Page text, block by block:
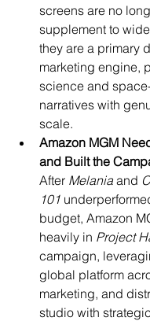
screens are no
supplement to
they are a primary
marketing engine,
science and
narratives with
scale.
Amazon MGM
and Built the
After Melania and
101
budget, Amazon
heavily in Project
campaign,
global platform
marketing, and
studio with